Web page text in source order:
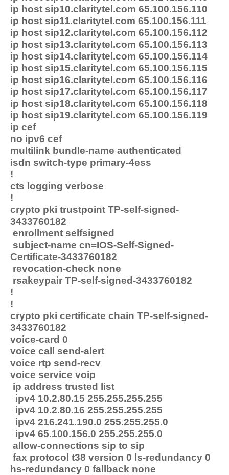
ip host sip10.claritytel.com 65.100.156.110
ip host sip11.claritytel.com 65.100.156.111
ip host sip12.claritytel.com 65.100.156.112
ip host sip13.claritytel.com 65.100.156.113
ip host sip14.claritytel.com 65.100.156.114
ip host sip15.claritytel.com 65.100.156.115
ip host sip16.claritytel.com 65.100.156.116
ip host sip17.claritytel.com 65.100.156.117
ip host sip18.claritytel.com 65.100.156.118
ip host sip19.claritytel.com 65.100.156.119
ip cef
no ipv6 cef
multilink bundle-name authenticated
isdn switch-type primary-4ess
!
cts logging verbose
!
crypto pki trustpoint TP-self-signed-
3433760182
enrollment selfsigned
subject-name cn=IOS-Self-Signed-
Certificate-3433760182
revocation-check none
rsakeypair TP-self-signed-3433760182
!
!
crypto pki certificate chain TP-self-signed-
3433760182
voice-card 0
voice call send-alert
voice rtp send-recv
voice service voip
ip address trusted list
ipv4 10.2.80.15 255.255.255.255
ipv4 10.2.80.16 255.255.255.255
ipv4 216.241.190.0 255.255.255.0
ipv4 65.100.156.0 255.255.255.0
allow-connections sip to sip
fax protocol t38 version 0 ls-redundancy 0
hs-redundancy 0 fallback none